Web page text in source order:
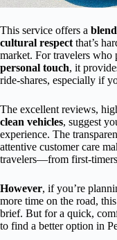
This service offers a
cultural respect that’s
market. For travelers who
personal touch, it
ride-shares, especially if
The excellent reviews,
clean vehicles, suggest
experience. The
attentive customer care
travelers—from first-
However, if you’re
more time on the road,
brief. But for a quick,
to find a better option in